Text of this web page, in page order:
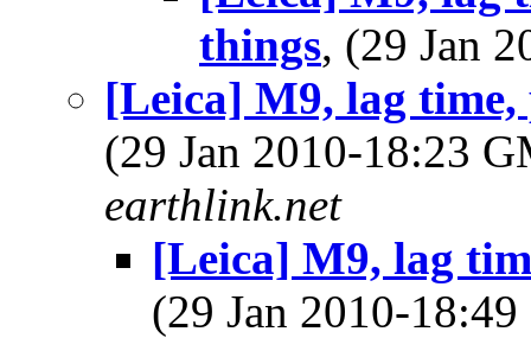
things, (29 Jan
[Leica] M9, lag
(29 Jan 2010-18:23
earthlink.net
[Leica] M9, lag
(29 Jan 2010-